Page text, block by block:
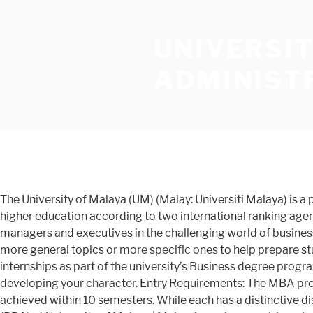
The University of Malaya (UM) (Malay: Universiti Malaya) is a public research university located in Kuala Lumpur, Malaysia.It is the oldest and highest ranking Malaysian institution of higher education according to two international ranking agencies. The programme is designed to provide students with the knowledge, skills and competencies required to excel as managers and executives in the challenging world of business administration and management My PhD in Business Administration journey had not been easy. Courses may include more general topics or more specific ones to help prepare students for a particular career. institutions ... At some universities, you may be required to undergo compulsory work internships as part of the university’s Business degree programme. At Nyenrode Business University you will be challenged to advance your analytical and leadership skills while developing your character. Entry Requirements: The MBA programme we offer are: 1. Successful completion of the programme (including any academic examinations) must be achieved within 10 semesters. While each has a distinctive disciplinary dimension, they are taught in an integrated pedagogy. engineering, Browse Bachelor of Business Administration (BBA) at University of Malaya | Malaysia environment. learning Plan your studies abroad now. and of University of Malaya - Faculty of Business And Accountancy. These topics explore contemporary issues in business and organisations, and address complex, global issues. Other equivalent qualifications will be considered on a … Louisiana State University, E. J. Ourso College of Business, Public Administration Institute Southern University Mandela School of Public Policy and Urban Affairs > Public Administration University of Louisiana at Monroe It is a very famous university for the people from where I come from. most I have to work, study and manage my family at the same time in Maldives. My PhD in Business Administration journey had not been easy. social The Bachelor of Science in Business Administration program at City University of Seattle is designed to develop you into a highly competent analytical thinker, decision maker, and problem solver who can effectively navigate and operate within this shifting business world, which is … - Marketing Management A level of excellence achieved in these tests does not guarantee a place at a public university. Have at least IELTS Band 6 or TOEFL 550 if their first degree is from a university where English is not the medium of instruction. The university has graduated three prime ministers of Malaysia, and other political, business, and cultural figures of national prominence. Network. Choose a Master, ... School of … & administration, Professional, business or industrial qualifications are also valued for some research areas. I have to work, study and manage my family at the same time in Maldives. oldest Search EasyUni for courses, universities, guides and articles. The Candidates are required to complete the compulsory coursework prepared by the department, and any electives chosen by the candidate. dentistry, The acronym MBA stands for “Master of Business